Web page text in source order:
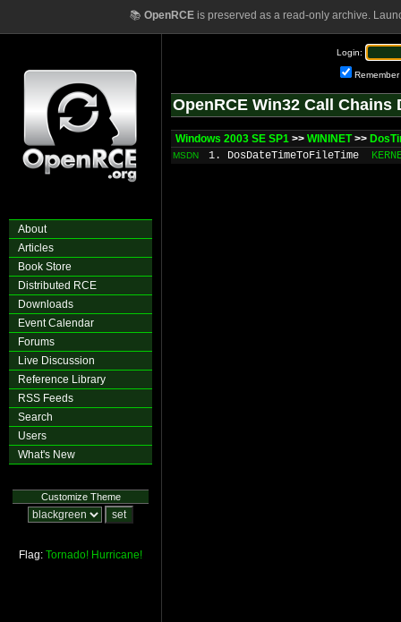
📚 OpenRCEis preserved as a read-only archive.
About
Articles
Book Store
Distributed RCE
Downloads
Event Calendar
Forums
Live Discussion
Reference Library
RSS Feeds
Search
Users
What's New
Customize Theme
Flag: Tornado! Hurricane!
Login:
Remember
OpenRCE Win32 Call Chains
Windows 2003 SE SP1 >> WININET>>
MSDN 1. DosDateTimeToFileTime